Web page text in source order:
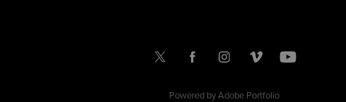
Powered byAdobe Portfolio